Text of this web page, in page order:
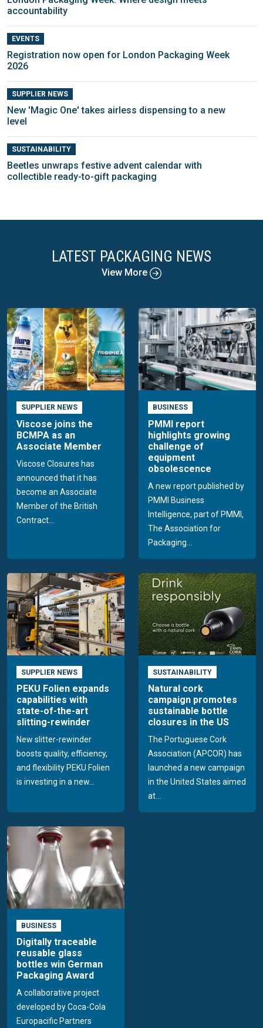
accountability
EVENTS
Registration now open for London Packaging Week
2026
SUPPLIER NEWS
New 'Magic One' takes airless dispensing to a new
level
SUSTAINABILITY
Beetles unwraps festive advent calendar with
collectible ready-to-gift packaging
LATEST PACKAGING NEWS
View More
SUPPLIER NEWS
Viscose joins the
BCMPA as an
Associate Member
Viscose Closures has
announced that it has
become an Associate
Member of the British
Contract...
BUSINESS
PMMI report
highlights growing
challenge of
equipment
obsolescence
A new report published by
PMMI Business
Intelligence, part of PMMI,
The Association for
Packaging...
SUPPLIER NEWS
PEKU Folien expands
capabilities with
state-of-the-art
slitting-rewinder
New slitter-rewinder
boosts quality, efficiency,
and flexibility PEKU Folien
is investing in a new...
SUSTAINABILITY
Natural cork
campaign promotes
sustainable bottle
closures in the US
The Portuguese Cork
Association (APCOR) has
launched a new campaign
in the United States aimed
at...
BUSINESS
Digitally traceable
reusable glass
bottles win German
Packaging Award
A collaborative project
developed by Coca-Cola
Europacific Partners